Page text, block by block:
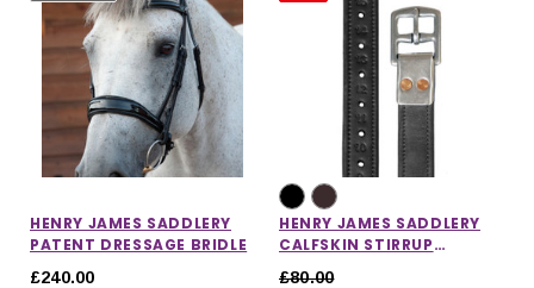
HENRY JAMES SADDLERY
PATENT DRESSAGE BRIDLE
£240.00
HENRY JAMES SADDLERY
CALFSKIN STIRRUP
£80.00